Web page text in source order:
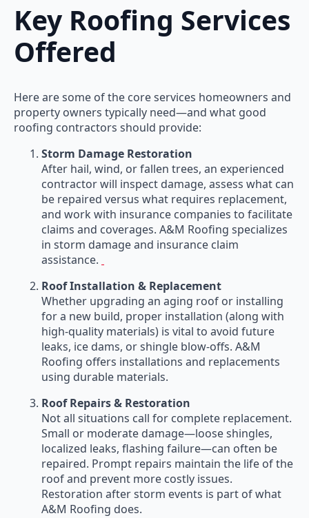
Key Roofing Services
Offered
Here are some of the core services homeowners and
property owners typically need—and what good
roofing contractors should provide:
Storm Damage Restoration
After hail, wind, or fallen trees, an experienced
contractor will inspect damage, assess what can
be repaired versus what requires replacement,
and work with insurance companies to facilitate
claims and coverages. A&M Roofing specializes
in storm damage and insurance claim
assistance.
Roof Installation & Replacement
Whether upgrading an aging roof or installing
for a new build, proper installation (along with
high-quality materials) is vital to avoid future
leaks, ice dams, or shingle blow-offs. A&M
Roofing offers installations and replacements
using durable materials.
Roof Repairs & Restoration
Not all situations call for complete replacement.
Small or moderate damage—loose shingles,
localized leaks, flashing failure—can often be
repaired. Prompt repairs maintain the life of the
roof and prevent more costly issues.
Restoration after storm events is part of what
A&M Roofing does.